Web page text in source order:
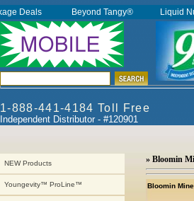
1-888-441-4184 Toll Free
Independent Distributor - #120901
NEW Products
Youngevity™ ProLine™
» Bloomin
Bloomin
Deals Beyond Tangy® Liquid